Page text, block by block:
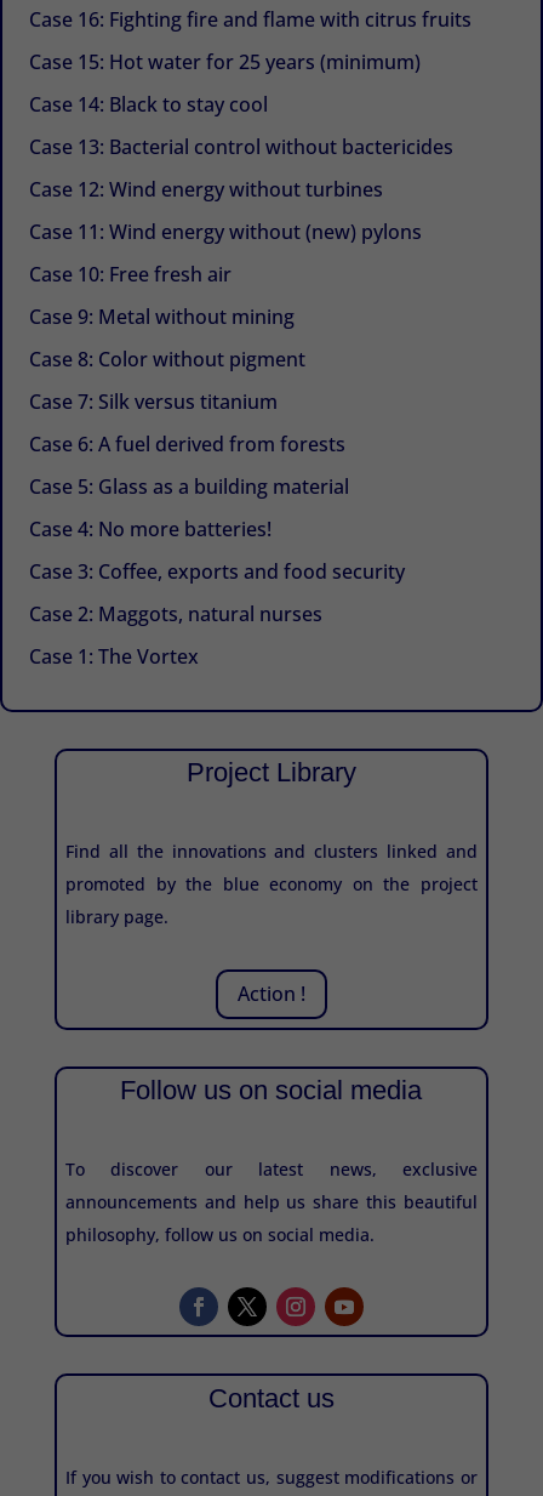
Case 16: Fighting fire and flame with citrus fruits
Case 15: Hot water for 25 years (minimum)
Case 14: Black to stay cool
Case 13: Bacterial control without bactericides
Case 12: Wind energy without turbines
Case 11: Wind energy without (new) pylons
Case 10: Free fresh air
Case 9: Metal without mining
Case 8: Color without pigment
Case 7: Silk versus titanium
Case 6: A fuel derived from forests
Case 5: Glass as a building material
Case 4: No more batteries!
Case 3: Coffee, exports and food security
Case 2: Maggots, natural nurses
Case 1: The Vortex
Project Library
Find all the innovations and clusters linked and
promoted by the blue economy on the project
library page.
Action !
Follow us on social media
To discover our latest news, exclusive
announcements and help us share this beautiful
philosophy, follow us on social media.
Contact us
If you wish to contact us, suggest modifications or